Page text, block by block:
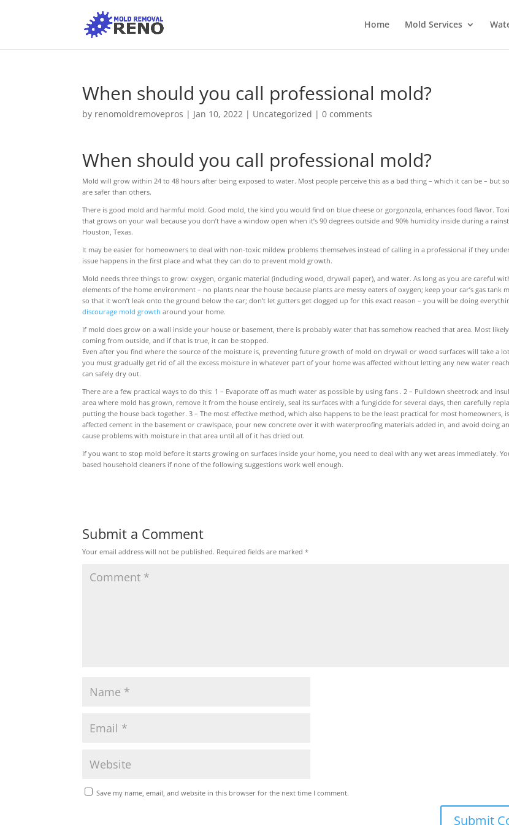
Home Mold Services
When should you call professional mold?
by renomoldremovepros | Jan 10, 2022 | Uncategorized |0 comments
When should you call professional mold?
Mold will grow within 24 to 48 hours after being exposed to water. Most people perceive this as a bad thing – which it can be – but
are safer than others.
There is good mold and harmful mold. Good mold, the kind you would find on blue cheese or gorgonzola, enhances food flavor.
that grows on your wall because you don’t have a window open when it’s 90 degrees outside and 90% humidity inside during a
Houston, Texas.
It may be easier for homeowners to deal with non-toxic mildew problems themselves instead of calling in a professional if they
issue happens in the first place and what they can do to prevent mold growth.
Mold needs three things to grow: oxygen, organic material (including wood, drywall paper), and water. As long as you are careful
elements of the home environment – no plants near the house because plants are messy eaters of oxygen; keep your car’s gas tank
so that it won’t leak onto the ground below the car; don’t let gutters get clogged up for this exact reason – you will be doing
discourage mold growth around your home.
If mold does grow on a wall inside your house or basement, there is probably water that has somehow reached that area. Most
coming from outside, and if that is true, it can be stopped.
Even after you find where the source of the moisture is, preventing future growth of mold on drywall or wood surfaces will take a
you must gradually get rid of all the excess moisture in whatever part of your home was affected without letting any new water
can safely dry out.
There are a few practical ways to do this: 1 – Evaporate off as much water as possible by using fans . 2 – Pulldown sheetrock and
area where mold has grown, remove it from the house entirely, seal its surfaces with a fungicide for several days, then carefully
putting the house back together. 3 – The most effective method, which also happens to be the least practical for most homeowners,
affected cement in the basement or crawlspace, pour new concrete over it with waterproofing materials added in, and avoid doing
cause problems with moisture in that area until all of it has dried out.
If you want to stop mold before it starts growing on surfaces inside your home, you need to deal with any wet areas immediately.
based household cleaners if none of the following suggestions work well enough.
Submit a Comment
Your email address will not be published. Required fields are marked*
Save my name, email, and website in this browser for the next time I comment.